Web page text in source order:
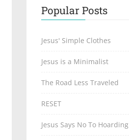
Popular Posts
Jesus' Simple Clothes
Jesus is a Minimalist
The Road Less Traveled
RESET
Jesus Says No To Hoarding